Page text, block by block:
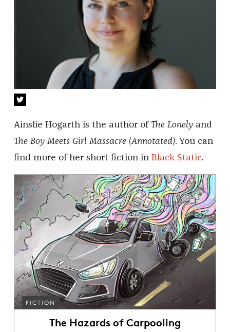
Ainslie Hogarth is the author of The Lonely and
The Boy Meets Girl Massacre (Annotated). You can
find more of her short fiction in Black Static.
FICTION
The Hazards of Carpooling